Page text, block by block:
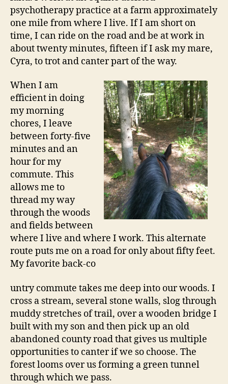
psychotherapy practice at a farm approximately
one mile from where I live. If I am short on
time, I can ride on the road and be at work in
about twenty minutes, fifteen if I ask my mare,
Cyra, to trot and canter part of the way.
When I am
efficient in doing
my morning
chores, I leave
between forty-five
minutes and an
hour for my
commute. This
allows me to
thread my way
through the woods
and fields between
where I live and where I work. This alternate
route puts me on a road for only about fifty feet.
My favorite back-co
untry commute takes me deep into our woods. I
cross a stream, several stone walls, slog through
muddy stretches of trail, over a wooden bridge I
built with my son and then pick up an old
abandoned county road that gives us multiple
opportunities to canter if we so choose. The
forest looms over us forming a green tunnel
through which we pass.